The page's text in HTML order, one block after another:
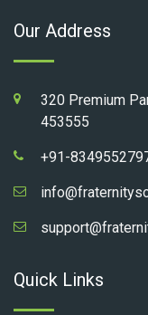
Our Address
320 Premium
453555
+91-
Quick Links